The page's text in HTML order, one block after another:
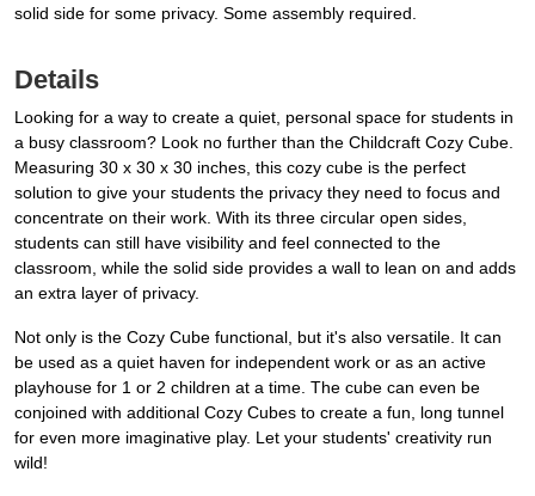
solid side for some privacy. Some assembly required.
Details
Looking for a way to create a quiet, personal space for students in
a busy classroom? Look no further than the Childcraft Cozy Cube.
Measuring 30 x 30 x 30 inches, this cozy cube is the perfect
solution to give your students the privacy they need to focus and
concentrate on their work. With its three circular open sides,
students can still have visibility and feel connected to the
classroom, while the solid side provides a wall to lean on and adds
an extra layer of privacy.
Not only is the Cozy Cube functional, but it's also versatile. It can
be used as a quiet haven for independent work or as an active
playhouse for 1 or 2 children at a time. The cube can even be
conjoined with additional Cozy Cubes to create a fun, long tunnel
for even more imaginative play. Let your students' creativity run
wild!